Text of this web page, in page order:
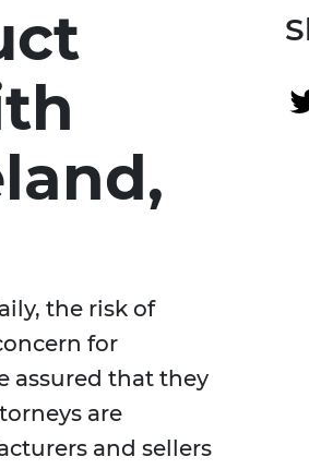
the risk of
for
assured that they
are
and sellers